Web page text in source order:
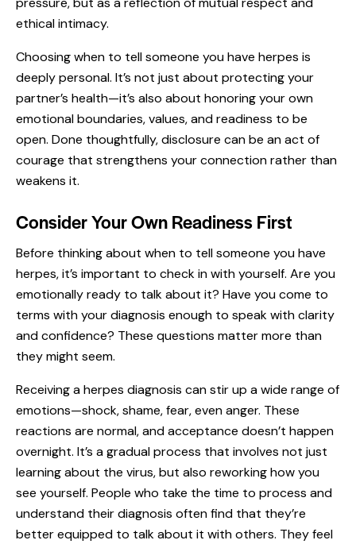
ethical intimacy.
Choosing when to tell someone you have herpes is
deeply personal. It’s not just about protecting your
partner’s health—it’s also about honoring your own
emotional boundaries, values, and readiness to be
open. Done thoughtfully, disclosure can be an act of
courage that strengthens your connection rather than
weakens it.
Consider Your Own Readiness First
Before thinking about when to tell someone you have
herpes, it’s important to check in with yourself. Are you
emotionally ready to talk about it? Have you come to
terms with your diagnosis enough to speak with clarity
and confidence? These questions matter more than
they might seem.
Receiving a herpes diagnosis can stir up a wide range of
emotions—shock, shame, fear, even anger. These
reactions are normal, andacceptance doesn’t happen
overnight. It’s a gradual process that involves not just
learning about the virus, but also reworking how you
see yourself. People who take the time to process and
understand their diagnosis often find that they’re
better equipped to talk about it with others. They feel